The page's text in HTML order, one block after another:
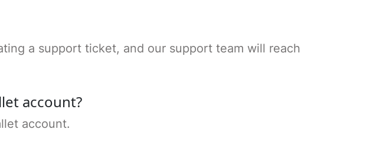
a support ticket, and our support team will reach
account?
account.